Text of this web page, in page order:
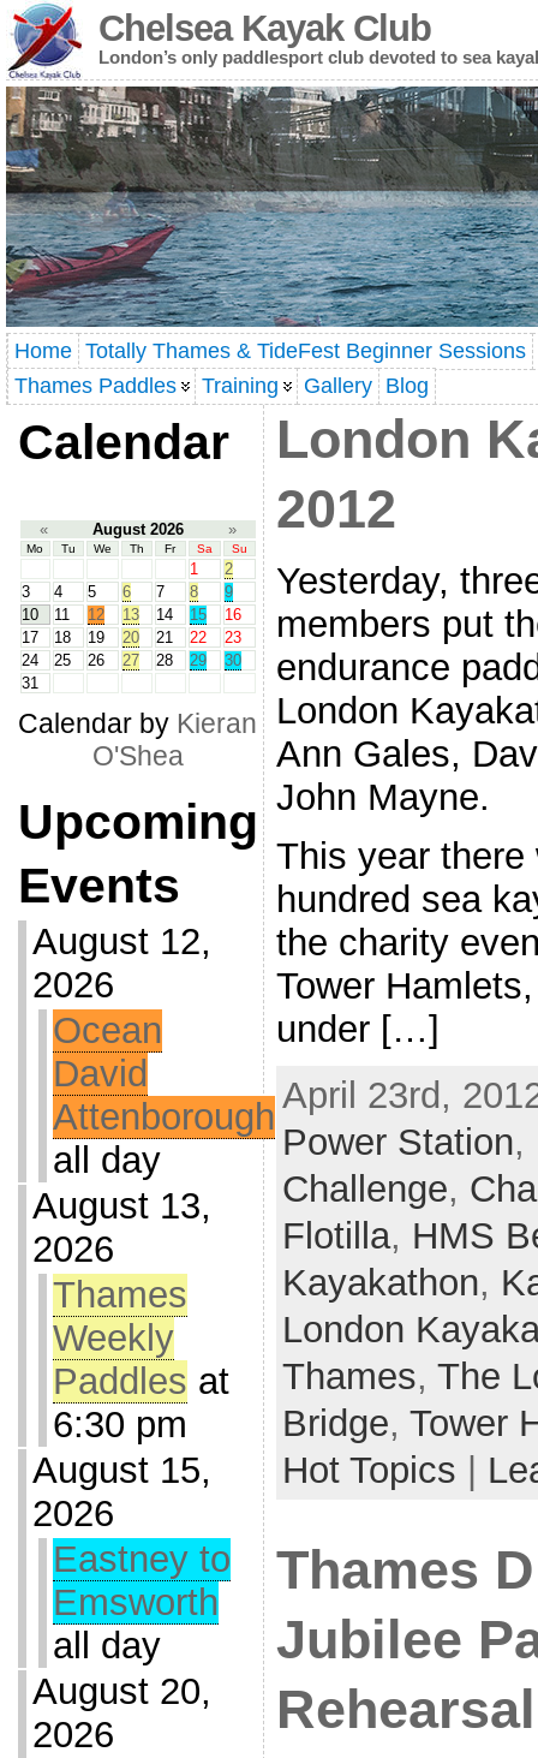
Chelsea Kayak Club
London’s only paddlesport club devoted to sea
Home Totally Thames & TideFest Beginner Sessions
Thames Paddles
Training Gallery Blog
Calendar
« August 2026 »
Mo Tu We Th Fr Sa Su
1
2
3
4 5 6 7 8
9
10
11 12 13 14 15
16
17
18 19 20 21 22
23
24
25 26 27 28 29
30
31
Calendar by Kieran
O'Shea
Upcoming
Events
August 12,
2026
Ocean
David
Attenborough
all day
August 13,
2026
Thames
Weekly
Paddles at
6:30 pm
August 15,
2026
Eastney to
Emsworth
all day
August 20,
2026
London
2012
Yesterday,
members put
endurance
London
Ann Gales,
John Mayne.
This year there
hundred sea
the charity
Tower
under […]
April 23rd,
Power Station,
Challenge,
Flotilla, HMS
Kayakathon,
London
Thames, The
Bridge, Tower
Hot Topics
Thames
Jubilee
Rehearsal